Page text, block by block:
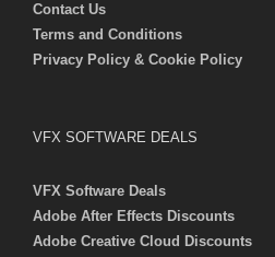
Contact Us
Terms and Conditions
Privacy Policy & Cookie Policy
VFX SOFTWARE DEALS
VFX Software Deals
Adobe After Effects Discounts
Adobe Creative Cloud Discounts